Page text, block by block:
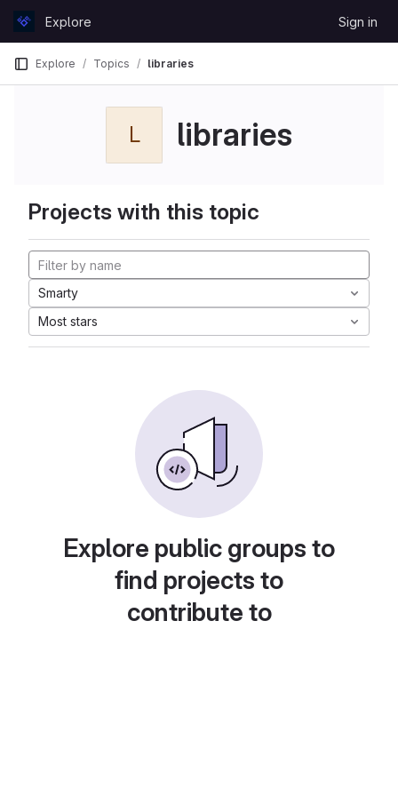
GitLabExplore Sign in
Explore Topics libraries
L libraries
Projects with this topic
Smarty
Most stars
Explore public groups to
find projects to
contribute to